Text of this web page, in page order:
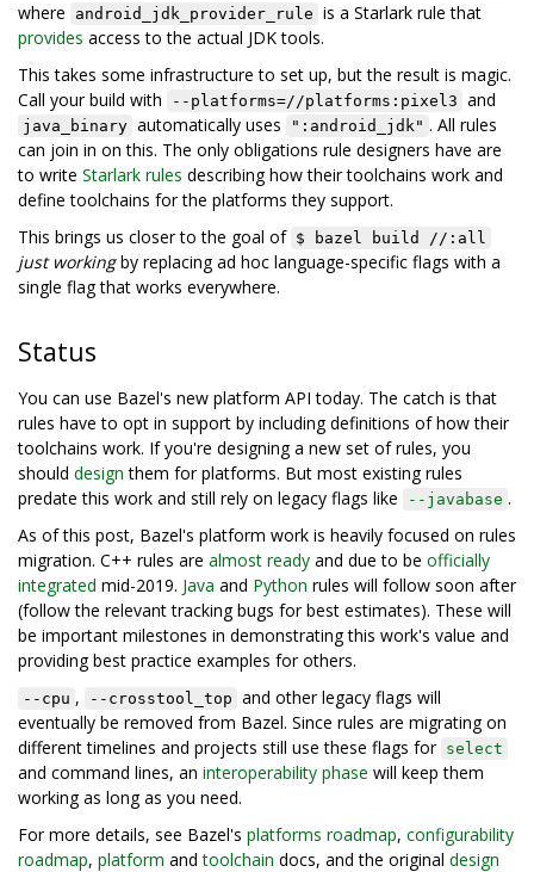
where android_jdk_provider_rule is a Starlark rule that
provides access to the actual JDK tools.
This takes some infrastructure to set up, but the result is magic.
Call your build with
--platforms=//platforms:pixel3 and
java_binary automatically uses ":android_jdk" . All rules
can join in on this. The only obligations rule designers have are
to write Starlark rules describing how their toolchains work and
define toolchains for the platforms they support.
This brings us closer to the goal of $ bazel build //:all
just workingby replacing ad hoc language-specific flags with a
single flag that works everywhere.
Status
You can use Bazel's new platform API today. The catch is that
rules have to opt in support by including definitions of how their
toolchains work. If you're designing a new set of rules, you
should design them for platforms. But most existing rules
predate this work and still rely on legacy flags like
--javabase .
As of this post, Bazel's platform work is heavily focused on rules
migration. C++ rules are almost ready and due to be officially
integrated mid-2019. Java and Python rules will follow soon after
(follow the relevant tracking bugs for best estimates). These will
be important milestones in demonstrating this work's value and
providing best practice examples for others.
--cpu , --crosstool_top and other legacy flags will
eventually be removed from Bazel. Since rules are migrating on
different timelines and projects still use these flags for select
and command lines, an interoperability phase will keep them
working as long as you need.
For more details, see Bazel's platforms roadmap, configurability
roadmap, platform andtoolchain docs, and the original design